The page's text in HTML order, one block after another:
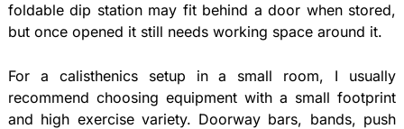
foldable dip station may fit behind a door when stored,
but once opened it still needs working space around it.
For a calisthenics setup in a small room, I usually
recommend choosing equipment with a small footprint
and high exercise variety. Doorway bars, bands, push